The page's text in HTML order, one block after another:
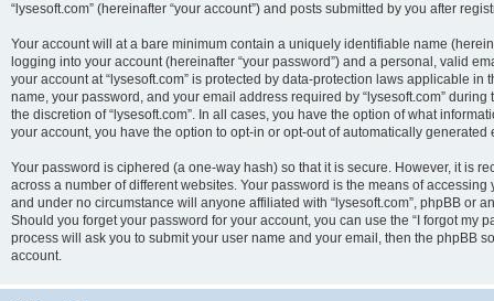
“lysesoft.com” (hereinafter “your account”) and posts submitted by you after
Your account will at a bare minimum contain a uniquely identifiable name
logging into your account (hereinafter “your password”) and a personal, valid
your account at “lysesoft.com” is protected by data-protection laws applicable
name, your password, and your email address required by “lysesoft.com”
the discretion of “lysesoft.com”. In all cases, you have the option of what
your account, you have the option to opt-in or opt-out of automatically generated
Your password is ciphered (a one-way hash) so that it is secure. However, it is
across a number of different websites. Your password is the means of
and under no circumstance will anyone affiliated with “lysesoft.com”, phpBB or
Should you forget your password for your account, you can use the “I forgot my
process will ask you to submit your user name and your email, then the phpBB
account.